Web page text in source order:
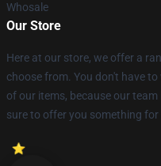
Whosale
Our Store
Here at our store, we offer a
choose from. You don't have
of our items, because our
sure to offer you something for